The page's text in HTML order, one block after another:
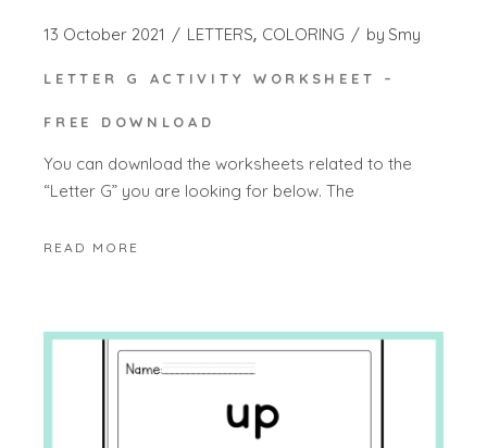
13 October 2021 LETTERS COLORING by Smy
LETTER G ACTIVITY WORKSHEET –
FREE DOWNLOAD
You can download the worksheets related to the
“Letter G” you are looking for below. The
READ MORE